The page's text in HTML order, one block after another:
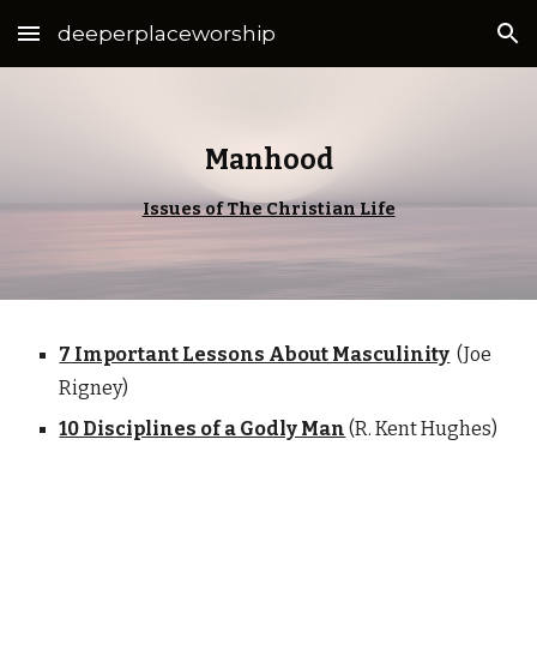
Skip to main content Skip to navigation
deeperplaceworship
Manhood
Issues of The Christian Life
7 Important Lessons About Masculinity (Joe
Rigney)
10 Disciplines of a Godly Man (R. Kent Hughes)